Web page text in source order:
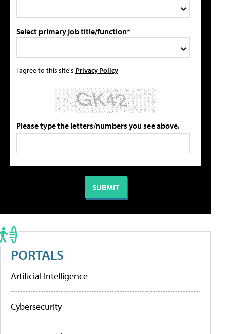
Select primary job title/function*
I agree to this site's Privacy Policy
Please type the letters/numbers you see above.
PORTALS
Artificial Intelligence
Cybersecurity